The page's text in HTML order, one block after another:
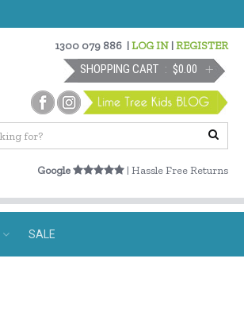
1300 079 886 |LOG IN |REGISTER
SHOPPING CART $0.00
Google | Hassle Free Returns
SALE